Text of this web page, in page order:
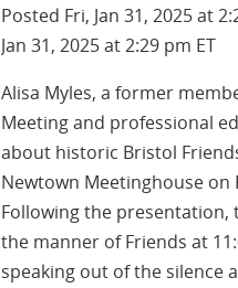
Posted Fri, Jan 31, 2025 at
Jan 31, 2025 at 2:29 pm ET
Alisa Myles, a former
Meeting and professional
about historic Bristol
Newtown Meetinghouse on
Following the presentation,
the manner of Friends at
speaking out of the silence